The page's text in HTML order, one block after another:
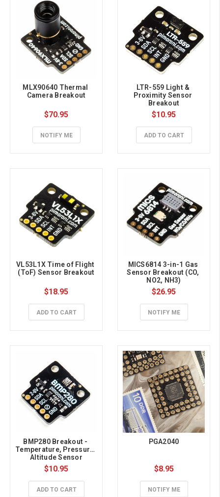
MLX90640 Thermal
Camera Breakout
$70.95
NOTIFY ME
LTR-559 Light &
Proximity Sensor
Breakout
$10.95
ADD TO CART
VL53L1X Time of Flight
(ToF) Sensor Breakout
$18.95
ADD TO CART
MICS6814 3-in-1 Gas
Sensor Breakout (CO,
NO2, NH3)
$26.95
NOTIFY ME
BMP280 Breakout -
Temperature, Pressure,
Altitude Sensor
$10.95
ADD TO CART
PGA2040
$8.95
NOTIFY ME